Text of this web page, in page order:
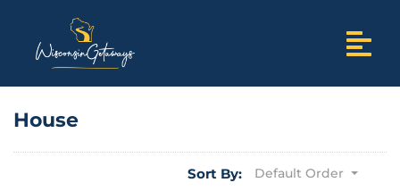
House
Sort By: Default Order